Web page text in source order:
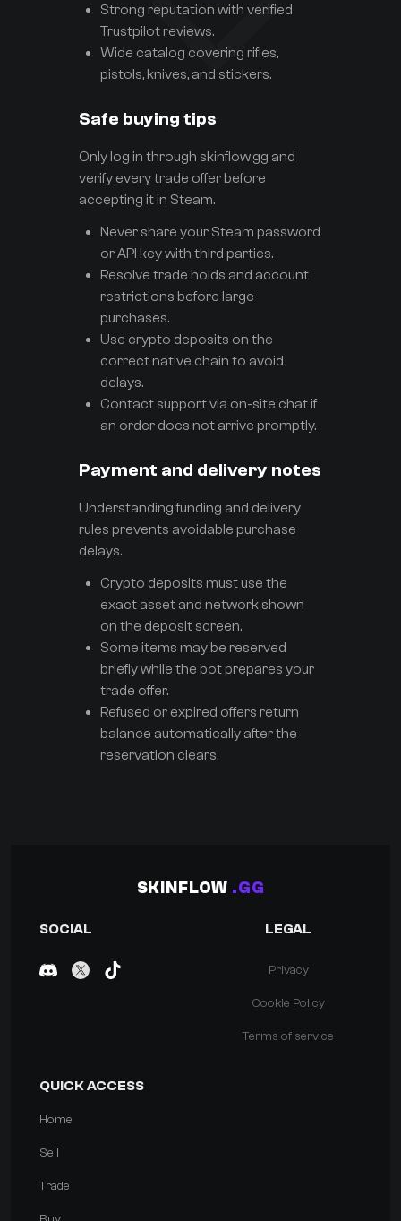
Strong reputation with verified
Trustpilot reviews.
Wide catalog covering rifles,
pistols, knives, and stickers.
Safe buying tips
Only log in through skinflow.gg and
verify every trade offer before
accepting it in Steam.
Never share your Steam password
or API key with third parties.
Resolve trade holds and account
restrictions before large
purchases.
Use crypto deposits on the
correct native chain to avoid
delays.
Contact support via on-site chat if
an order does not arrive promptly.
Payment and delivery notes
Understanding funding and delivery
rules prevents avoidable purchase
delays.
Crypto deposits must use the
exact asset and network shown
on the deposit screen.
Some items may be reserved
briefly while the bot prepares your
trade offer.
Refused or expired offers return
balance automatically after the
reservation clears.
SKINFLOW .GG
SOCIAL LEGAL
Privacy
Cookie Policy
Terms of service
QUICK ACCESS
Home
Sell
Trade